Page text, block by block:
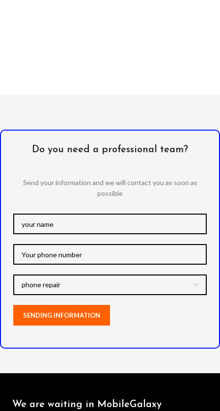
Do you need a professional team?
Send your information and we will contact you as soon as
possible
We are waiting in MobileGalaxy